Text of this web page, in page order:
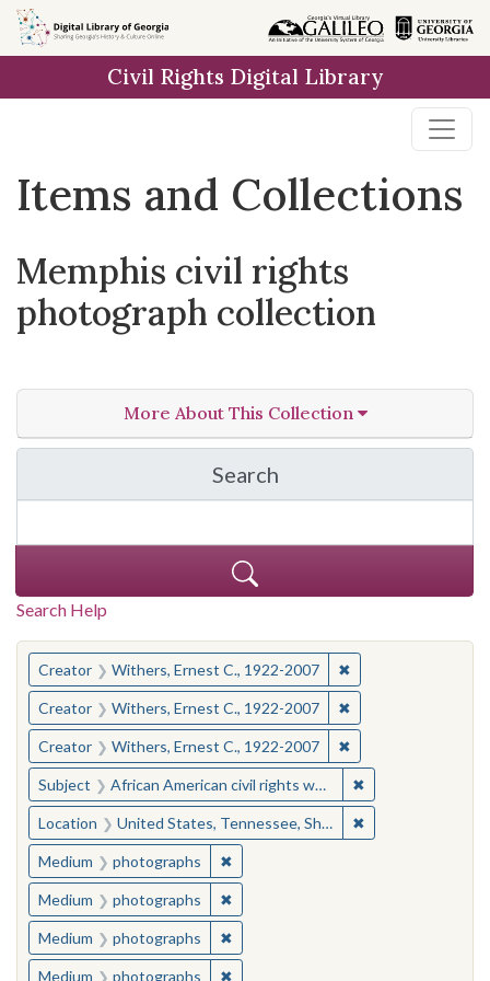
Skip
to
Skip to
main
Skip
to
result
Civil Rights Digital Library
Items and Collections
Memphis civil rights
photograph collection
More About This Collection
Search
in Memphis civil rights
Search Help
You searched for:
Creator Withers, Ernest C., 1922-2007 ✖Remove constraint
Creator Withers, Ernest C., 1922-2007 ✖Remove constraint
Creator Withers, Ernest C., 1922-2007 ✖Remove constraint
Subject African American civil rights workers--Tennessee--Memphis ✖
Location United States, Tennessee, Shelby County, Memphis ✖
Medium photographs ✖Remove constraint Medium:
Medium photographs ✖Remove constraint Medium:
Medium photographs ✖Remove constraint Medium:
Medium photographs ✖Remove constraint Medium: